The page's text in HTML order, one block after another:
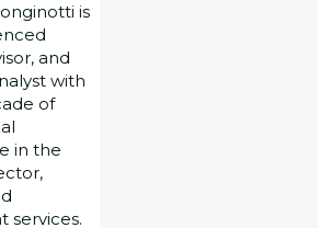
is
and
with
of
in the
services.